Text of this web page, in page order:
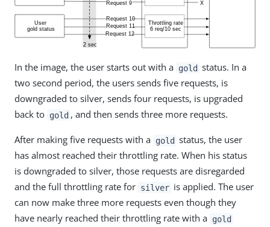
In the image, the user starts out with a gold status. In a
two second period, the users sends five requests, is
downgraded to silver, sends four requests, is upgraded
back to gold , and then sends three more requests.
After making five requests with a gold status, the user
has almost reached their throttling rate. When his status
is downgraded to silver, those requests are disregarded
and the full throttling rate for silver is applied. The user
can now make three more requests even though they
have nearly reached their throttling rate with a gold